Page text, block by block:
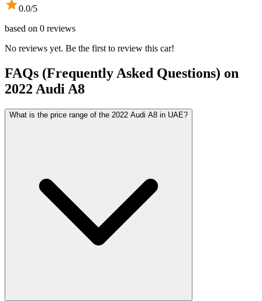
0.0/5
based on 0 reviews
No reviews yet. Be the first to review this car!
FAQs (Frequently Asked Questions) on
2022 Audi A8
What is the price range of the 2022 Audi A8 in UAE?